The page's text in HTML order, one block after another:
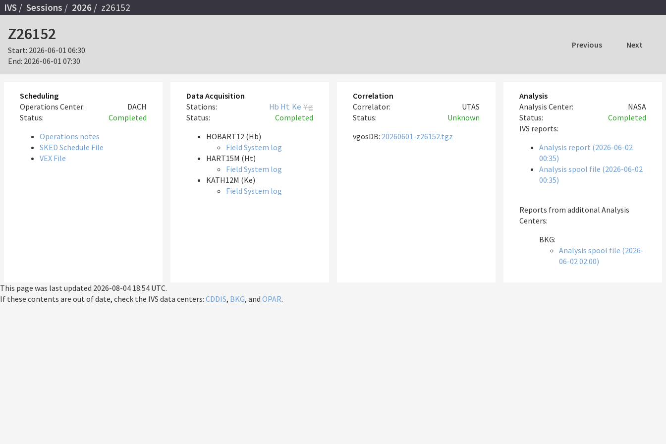
IVS Sessions 2026 z26152
Z26152
Start: 2026-06-01 06:30
End: 2026-06-01 07:30
Previous Next
Scheduling
Operations Center:
DACH
Status:
Completed
Operations notes
SKED Schedule File
VEX File
Data Acquisition
Stations:
Hb Ht Ke Yg
Status:
Completed
HOBART12 (Hb)
Field System log
HART15M (Ht)
Field System log
KATH12M (Ke)
Field System log
Correlation
Correlator:
UTAS
Status:
Unknown
vgosDB: 20260601-z26152.tgz
Analysis
Analysis Center:
NASA
Status:
Completed
IVS reports:
Analysis report (2026-06-02
00:35)
Analysis spool file (2026-06-02
00:35)
Reports from additonal Analysis
Centers:
BKG:
Analysis spool file (2026-
06-02 02:00)
This page was last updated 2026-08-04 18:54 UTC.
If these contents are out of date, check the IVS data centers: CDDIS, BKG, and OPAR.